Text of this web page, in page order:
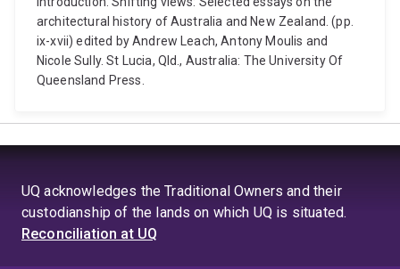
architectural history of Australia and New Zealand. (pp.
ix-xvii) edited by Andrew Leach, Antony Moulis and
Nicole Sully. St Lucia, Qld., Australia: The University Of
Queensland Press.
UQ acknowledges the Traditional Owners and their
custodianship of the lands on which UQ is situated.
Reconciliation at UQ